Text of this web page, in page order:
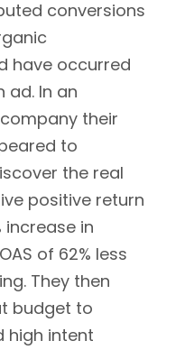
conversions
have occurred
ad. In an
their
to
the real
positive return
increase in
of 62% less
They then
budget to
high intent